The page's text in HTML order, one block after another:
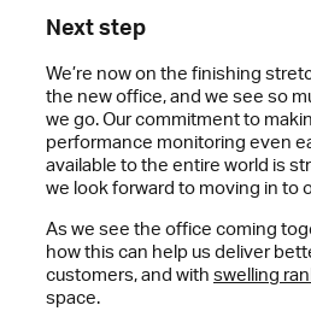
Next step
We’re now on the finishing
the new office, and we see so
we go. Our commitment to
performance monitoring even
available to the entire world is
we look forward to moving in to
As we see the office coming
how this can help us deliver
customers, and with swelling
space.